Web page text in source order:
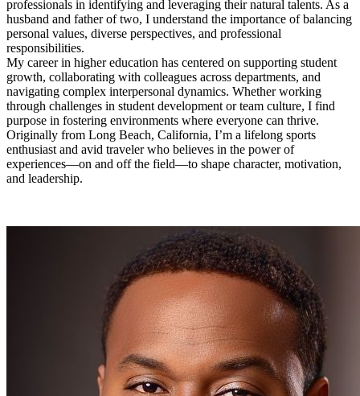
professionals in identifying and leveraging their natural talents. As a
husband and father of two, I understand the importance of balancing
personal values, diverse perspectives, and professional
responsibilities.
My career in higher education has centered on supporting student
growth, collaborating with colleagues across departments, and
navigating complex interpersonal dynamics. Whether working
through challenges in student development or team culture, I find
purpose in fostering environments where everyone can thrive.
Originally from Long Beach, California, I’m a lifelong sports
enthusiast and avid traveler who believes in the power of
experiences—on and off the field—to shape character, motivation,
and leadership.